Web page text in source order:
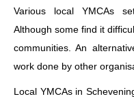
Various local YMCAs
Although some find it
communities. An
work done by other
Local YMCAs in